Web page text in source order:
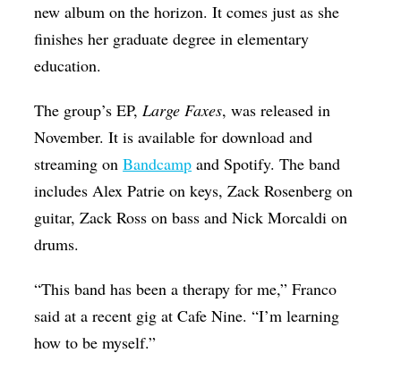
new album on the horizon. It comes just as she
finishes her graduate degree in elementary
education.
The group’s EP,Large Faxes, was released in
November. It is available for download and
streaming onBandcamp and Spotify. The band
includes Alex Patrie on keys, Zack Rosenberg on
guitar, Zack Ross on bass and Nick Morcaldi on
drums.
“This band has been a therapy for me,” Franco
said at a recent gig at Cafe Nine. “I’m learning
how to be myself.”